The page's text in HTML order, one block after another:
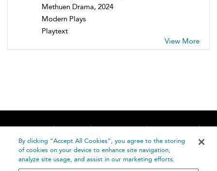
Methuen Drama, 2024
Modern Plays
Playtext
View More
Home About Accessibility
Contact Us
Help
By clicking “Accept All Cookies”, you agree to the storing
of cookies on your device to enhance site navigation,
analyze site usage, and assist in our marketing efforts.